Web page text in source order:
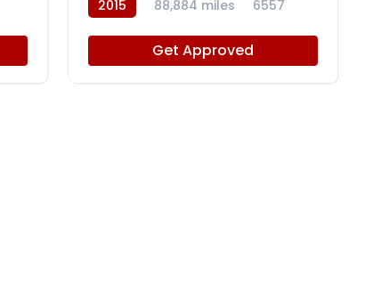
2015 88,884 miles 6557
Get Approved